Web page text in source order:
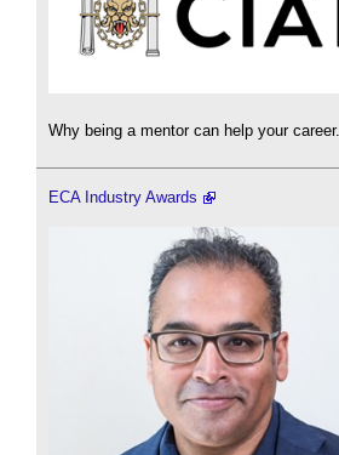
Why being a mentor can help your career.
ECA Industry Awards